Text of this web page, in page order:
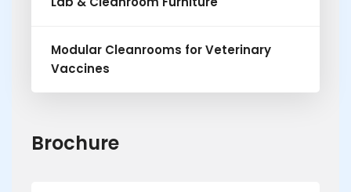
Modular Cleanrooms for Veterinary
Vaccines
Brochure